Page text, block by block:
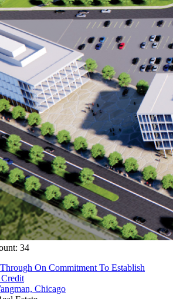
34
On Commitment To Establish
Chicago